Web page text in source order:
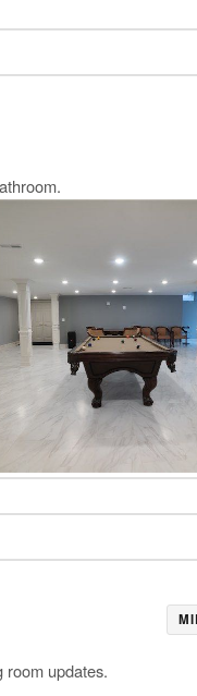
room updates.